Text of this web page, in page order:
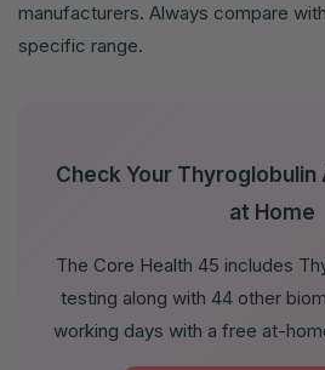
manufacturers. Always compare
specific range.
Check Your
at Home
The Core Health 45 includes
testing along with 44 other
working days with a free at-